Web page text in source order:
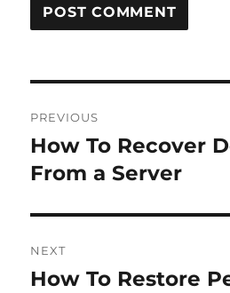
navigation
PREVIOUS
Previous
post:
How To Recover
From a Server
NEXT
Next
How To Restore